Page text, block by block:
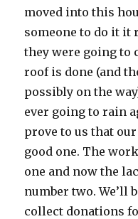
moved into this
someone to do it it
they were going to
roof is done (and
possibly on the
ever going to rain
prove to us that
good one. The
one and now the
number two. We’ll
collect donations